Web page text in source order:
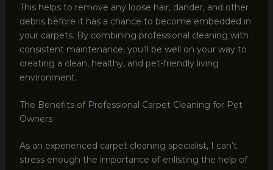
This helps to remove any loose hair, dander, and other
debris before it has a chance to become embedded in
your carpets. By combining professional cleaning with
consistent maintenance, you’ll be well on your way to
creating a clean, healthy, and pet-friendly living
environment.
The Benefits of Professional Carpet Cleaning for Pet
Owners
As an experienced carpet cleaning specialist, I can’t
stress enough the importance of enlisting the help of